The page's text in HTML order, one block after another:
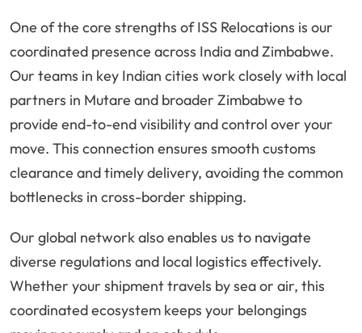
One of the core strengths of ISS Relocations is our
coordinated presence across India and Zimbabwe.
Our teams in key Indian cities work closely with local
partners in Mutare and broader Zimbabwe to
provide end-to-end visibility and control over your
move. This connection ensures smooth customs
clearance and timely delivery, avoiding the common
bottlenecks in cross-border shipping.
Our global network also enables us to navigate
diverse regulations and local logistics effectively.
Whether your shipment travels by sea or air, this
coordinated ecosystem keeps your belongings